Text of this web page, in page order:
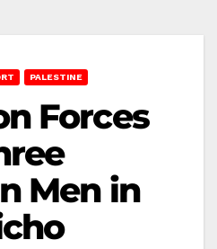
PALESTINE
Forces
Men in